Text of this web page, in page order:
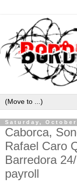
Saturday, October
Caborca,
Rafael Caro
Barredora
payroll